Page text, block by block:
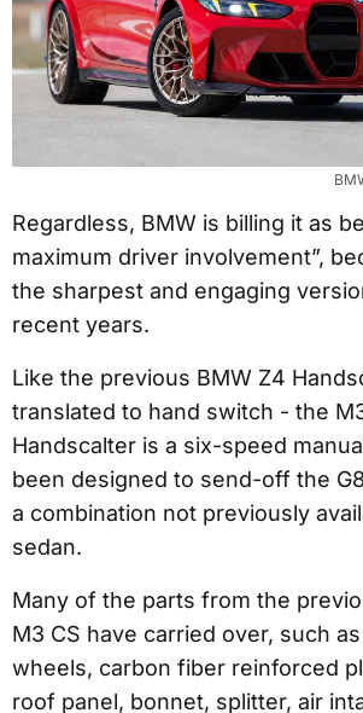
Regardless, BMW is billing it as
maximum driver involvement”,
the sharpest and engaging
recent years.
Like the previous BMW Z4
translated to hand switch - the
Handscalter is a six-speed
been designed to send-off the
a combination not previously
sedan.
Many of the parts from the
M3 CS have carried over, such
wheels, carbon fiber reinforced
roof panel, bonnet, splitter, air